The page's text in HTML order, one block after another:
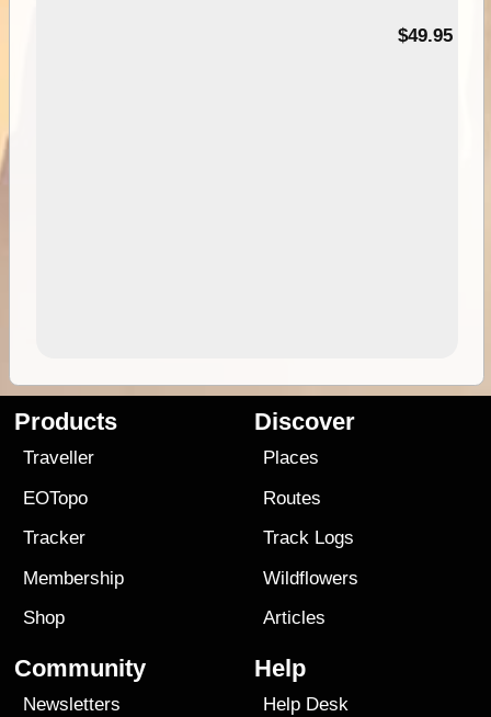
$49.95
Products
Traveller
EOTopo
Tracker
Membership
Shop
Discover
Places
Routes
Track Logs
Wildflowers
Articles
Community
Newsletters
Help
Help Desk